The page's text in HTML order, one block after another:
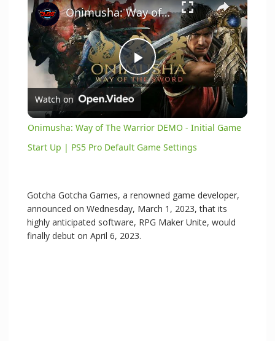
P
a
V
Onimusha: Way of The Warrior DEMO - Initial Game Start Up | PS5 Pro Default Game Settings
Watch on
Onimusha: Way of The Warrior DEMO - Initial Game
Start Up | PS5 Pro Default Game Settings
Gotcha Gotcha Games, a renowned game developer,
announced on Wednesday, March 1, 2023, that its
highly anticipated software, RPG Maker Unite, would
finally debut on April 6, 2023.